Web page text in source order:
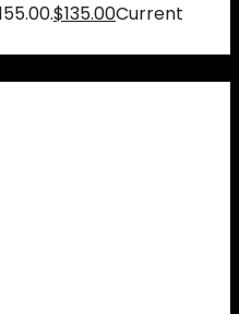
$135.00Current